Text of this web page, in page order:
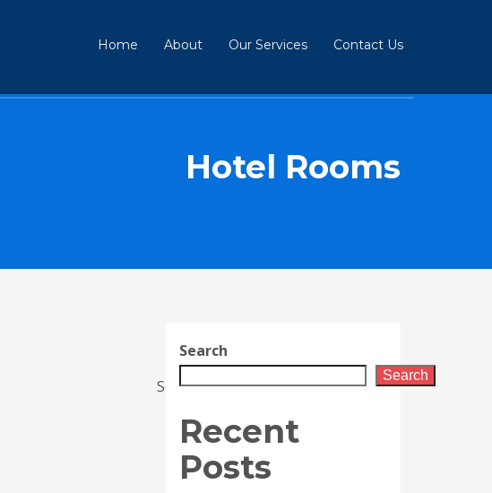
Home About Our Services Contact Us
Hotel Rooms
Sort By : Default (Newest)
Search
Search
Recent
Posts